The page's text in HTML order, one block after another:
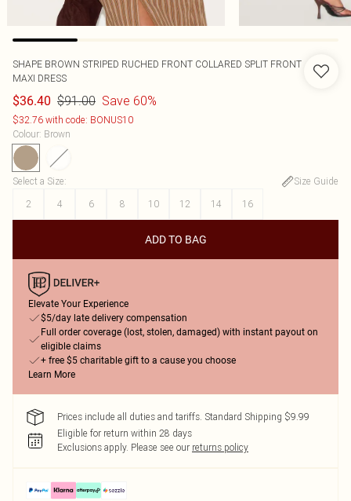
SHAPE BROWN STRIPED RUCHED FRONT COLLARED SPLIT FRONT
MAXI DRESS
$36.40 $91.00 Save 60%
$32.76 with code: BONUS10
Colour: Brown
Select a Size:
Size Guide
2
4 6 8 10 12 14 16
ADD TO BAG
Elevate Your Experience
$5/day late delivery compensation
Full order coverage (lost, stolen, damaged) with instant payout on
eligible claims
+ free $5 charitable gift to a cause you choose
Learn More
Prices include all duties and tariffs. Standard Shipping $9.99
Eligible for return within 28 days
Exclusions apply. Please see our returns policy